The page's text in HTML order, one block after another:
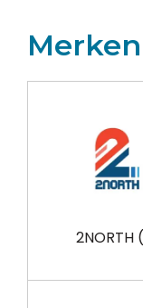
Merken
2NORTH